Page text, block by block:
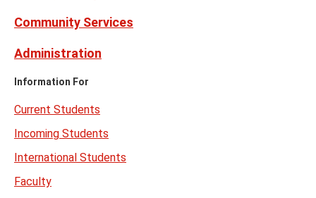
Community Services
Administration
Information For
Current Students
Incoming Students
International Students
Faculty